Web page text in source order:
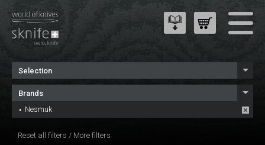
Selection
Brands
Nesmuk
Reset all filters / More filters